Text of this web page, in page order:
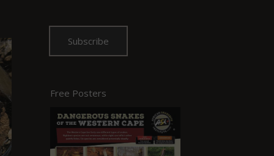
Free Posters